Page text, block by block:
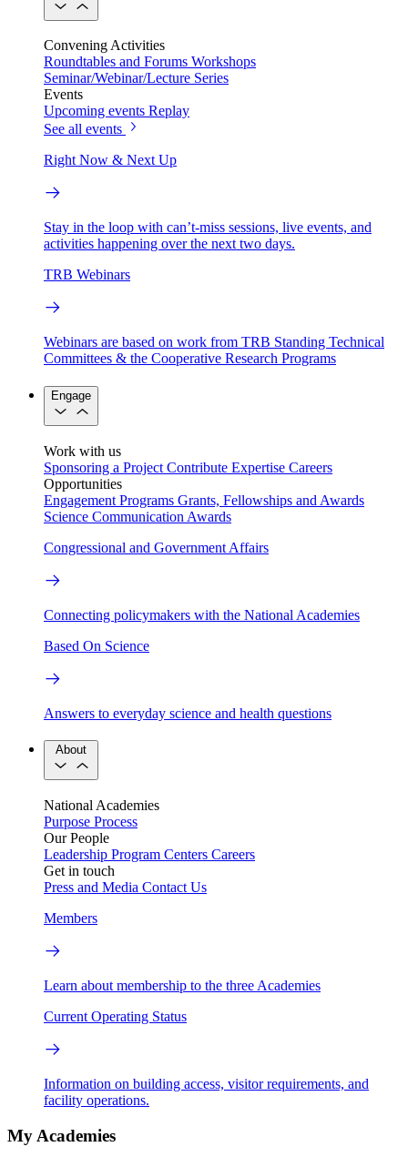
Convening Activities
Roundtables and Forums Workshops
Seminar/Webinar/Lecture Series
Events
Upcoming events Replay
See all events
Right Now & Next Up
Stay in the loop with can’t-miss sessions, live events, and
activities happening over the next two days.
TRB Webinars
Webinars are based on work from TRB Standing Technical
Committees & the Cooperative Research Programs
Engage
Work with us
Sponsoring a Project Contribute Expertise Careers
Opportunities
Engagement Programs Grants, Fellowships and Awards
Science Communication Awards
Congressional and Government Affairs
Connecting policymakers with the National Academies
Based On Science
Answers to everyday science and health questions
About
National Academies
Purpose Process
Our People
Leadership Program Centers Careers
Get in touch
Press and Media Contact Us
Members
Learn about membership to the three Academies
Current Operating Status
Information on building access, visitor requirements, and
facility operations.
My Academies